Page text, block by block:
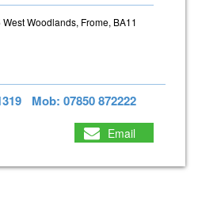
Woodlands, Frome, BA11
Mob: 07850 872222
Email